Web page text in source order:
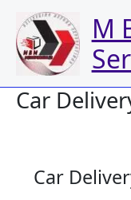
content
M
Car
Car